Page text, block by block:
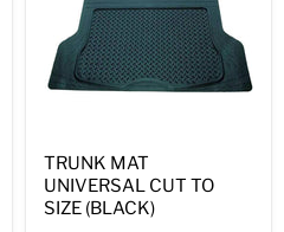
TRUNK MAT
UNIVERSAL CUT TO
SIZE (BLACK)